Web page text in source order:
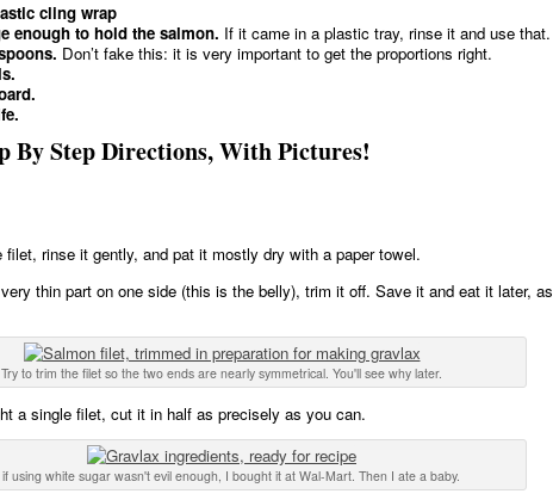
cling wrap
enough to hold the salmon. If it came in a plastic tray, rinse it and use that.
Don’t fake this: it is very important to get the proportions right.
By Step Directions, With Pictures!
filet, rinse it gently, and pat it mostly dry with a paper towel.
thin part on one side (this is the belly), trim it off. Save it and eat it later, as
Try to trim the filet so the two ends are nearly symmetrical. You'll see why later.
a single filet, cut it in half as precisely as you can.
using white sugar wasn't evil enough, I bought it at Wal-Mart. Then I ate a baby.